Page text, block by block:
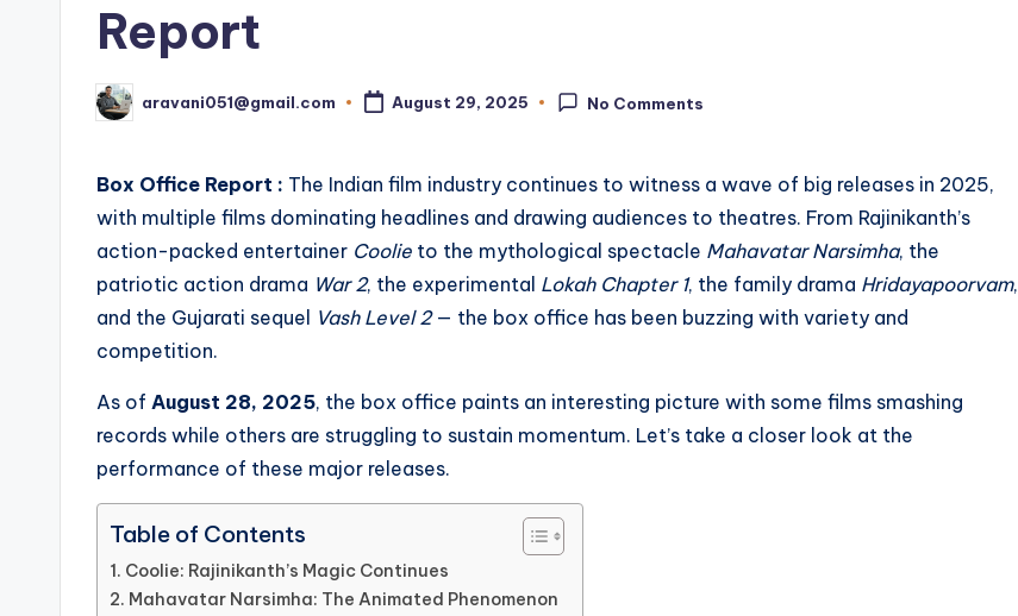
Report
Posted
by
aravani051@gmail.com August 29, 2025 No Comments
Box Office Report : The Indian film industry continues to witness a wave of big releases in 2025,
with multiple films dominating headlines and drawing audiences to theatres. From Rajinikanth’s
action-packed entertainer Coolie to the mythological spectacle Mahavatar Narsimha, the
patriotic action drama War 2, the experimental Lokah Chapter 1, the family drama Hridayapoorvam,
and the Gujarati sequel Vash Level 2— the box office has been buzzing with variety and
competition.
As of August 28, 2025, the box office paints an interesting picture with some films smashing
records while others are struggling to sustain momentum. Let’s take a closer look at the
performance of these major releases.
Table of Contents
Coolie: Rajinikanth’s Magic Continues
Mahavatar Narsimha: The Animated Phenomenon